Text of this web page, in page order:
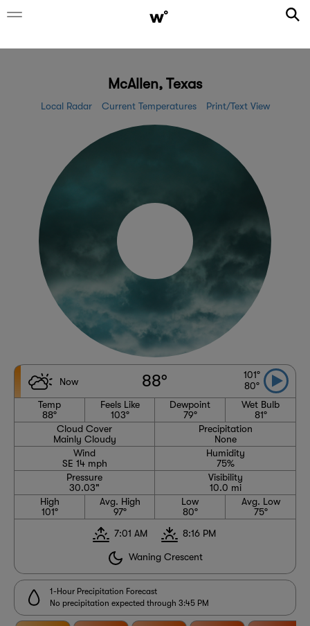
McAllen, Texas
Local Radar Current Temperatures Print/Text View
Now 88°
101°
80°
Temp
88°
Feels Like
103°
Dewpoint
79°
Wet Bulb
81°
Cloud Cover
Mainly Cloudy
Precipitation
None
Wind
SE 14 mph
Humidity
75%
Pressure
30.03"
Visibility
10.0 mi
High
101°
Avg. High
97°
Low
80°
Avg. Low
75°
7:01 AM
8:16 PM
Waning Crescent
1-Hour Precipitation Forecast
No precipitation expected through 3:45 PM